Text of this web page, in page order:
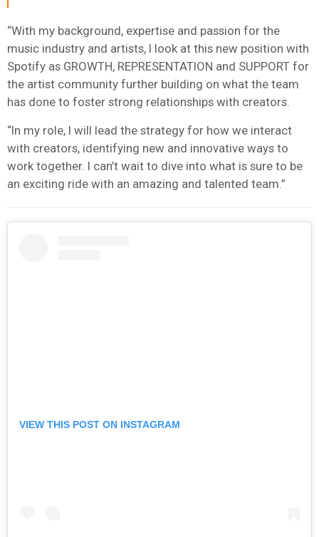
“With my background, expertise and passion for the
music industry and artists, I look at this new position with
Spotify as GROWTH, REPRESENTATION and SUPPORT for
the artist community further building on what the team
has done to foster strong relationships with creators.
“In my role, I will lead the strategy for how we interact
with creators, identifying new and innovative ways to
work together. I can’t wait to dive into what is sure to be
an exciting ride with an amazing and talented team.”
VIEW THIS POST ON INSTAGRAM